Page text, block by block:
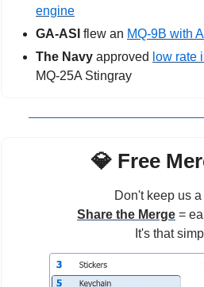
engine
GA-ASI flew an MQ-9B with
The Navy approved low rate
MQ-25A Stingray
💎 Free
Don't keep us a
Share the Merge =
It's that